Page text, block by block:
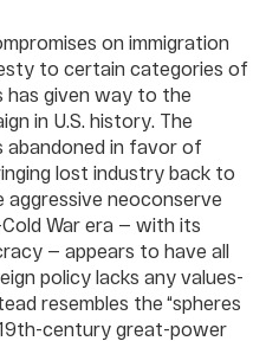
on immigration
to certain categories of
has given way to the
in U.S. history. The
abandoned in favor of
lost industry back to
neoconserve
War era — with its
— appears to have all
policy lacks any values-
resembles the “spheres
century great-power